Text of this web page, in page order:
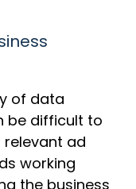
of data
be difficult to
ad
working
the business